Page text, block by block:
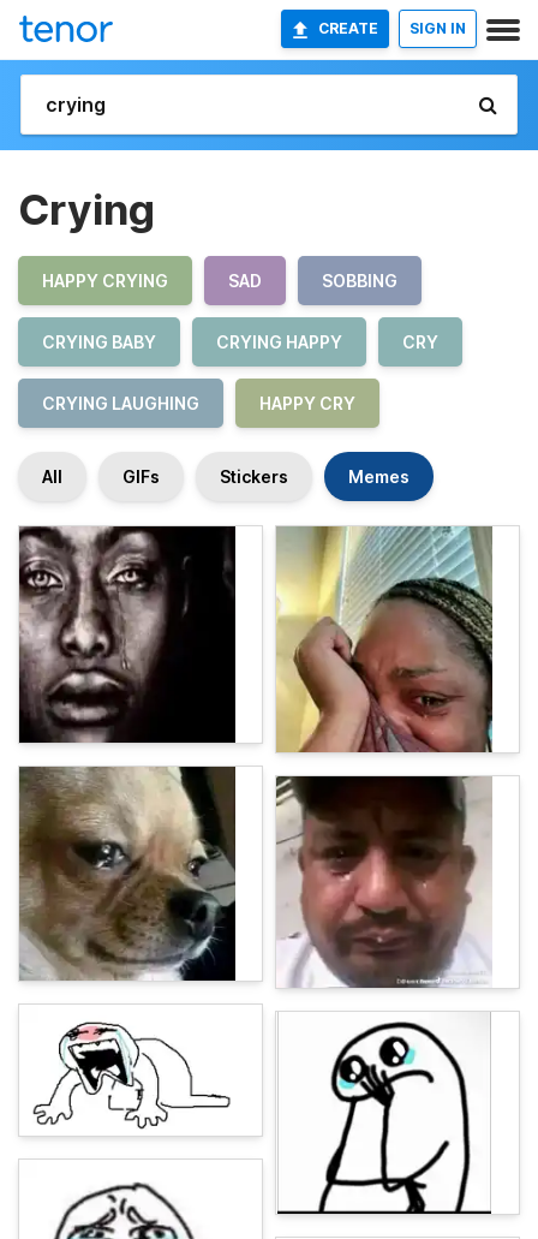
CREATE SIGN IN
Crying
HAPPY CRYING SAD SOBBING
CRYING BABY CRYING HAPPY CRY
CRYING LAUGHING HAPPY CRY
All GIFs Stickers Memes